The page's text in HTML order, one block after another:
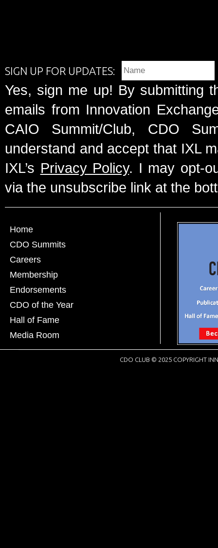
SIGN UP FOR UPDATES:
Yes, sign me up! By submitting
emails from Innovation
CAIO Summit/Club, CDO
understand and accept that IXL
IXL’s Privacy Policy. I may opt-
via the unsubscribe link at the
Home
CDO Summits
Careers
Membership
Endorsements
CDO of the Year
Hall of Fame
Media Room
CDO CLUB © 2025 COPYRIGHT